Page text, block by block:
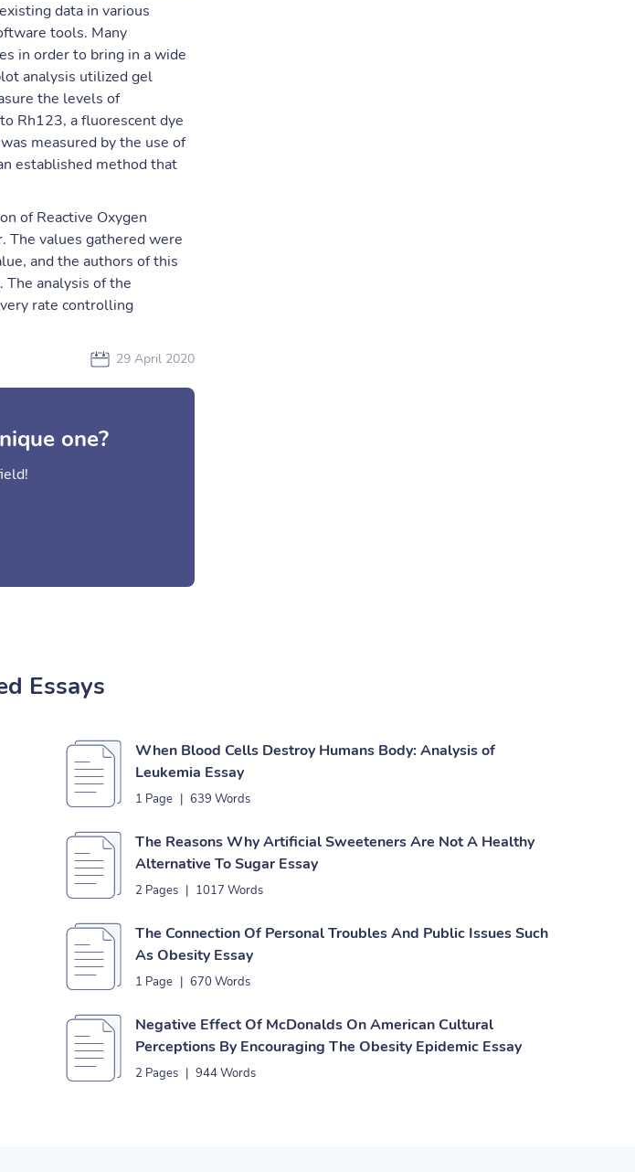
data in various
tools. Many
in order to bring in a wide
analysis utilized gel
the levels of
Rh123, a fluorescent dye
measured by the use of
established method that
of Reactive Oxygen
The values gathered were
and the authors of this
The analysis of the
rate controlling
29 April 2020
one?
Essays
When Blood Cells Destroy Humans Body: Analysis of
Leukemia Essay
1 Page | 639 Words
The Reasons Why Artificial Sweeteners Are Not A Healthy
Alternative To Sugar Essay
2 Pages | 1017 Words
The Connection Of Personal Troubles And Public Issues Such
As Obesity Essay
1 Page | 670 Words
Negative Effect Of McDonalds On American Cultural
Perceptions By Encouraging The Obesity Epidemic Essay
2 Pages | 944 Words